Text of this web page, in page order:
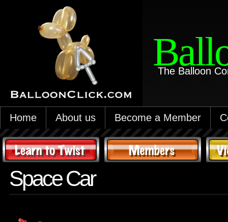
The Balloon
Home About us Become a Member
Space Car